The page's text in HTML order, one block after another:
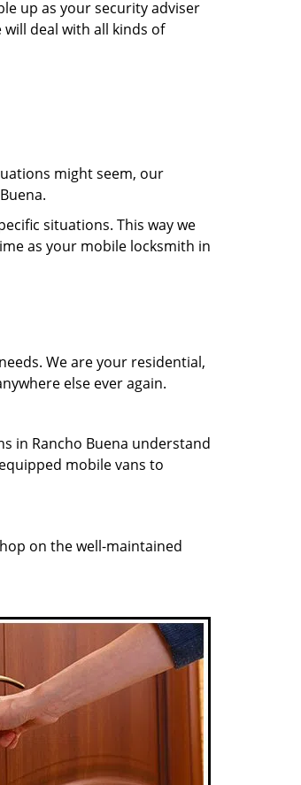
up as your security adviser
deal with all kinds of
might seem, our
situations. This way we
as your mobile locksmith in
We are your residential,
else ever again.
in Rancho Buena understand
mobile vans to
on the well-maintained